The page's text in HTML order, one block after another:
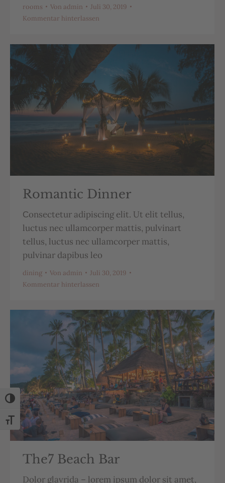
Umschalten auf hohe Kontraste
Schrift vergrößern
rooms Von admin
Juli 30, 2019
Kommentar hinterlassen
Romantic Dinner
Сonsectetur adipiscing elit. Ut elit tellus,
luctus nec ullamcorper mattis, pulvinart
tellus, luctus nec ullamcorper mattis,
pulvinar dapibus leo
dining Von admin
Juli 30, 2019
Kommentar hinterlassen
The7 Beach Bar
Dolor glavrida – lorem ipsum dolor sit amet,